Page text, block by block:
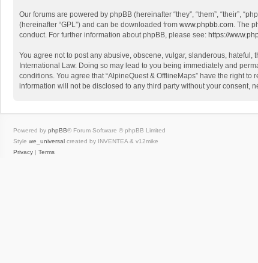
Our forums are powered by phpBB (hereinafter “they”, “them”, “their”,
(hereinafter “GPL”) and can be downloaded from www.phpbb.com. The
conduct. For further information about phpBB, please see: https://
You agree not to post any abusive, obscene, vulgar, slanderous,
International Law. Doing so may lead to you being immediately and
conditions. You agree that “AlpineQuest & OfflineMaps” have the right
information will not be disclosed to any third party without your consent,
Powered by phpBB® Forum Software © phpBB Limited
Style we_universal created by INVENTEA & v12mike
Privacy | Terms